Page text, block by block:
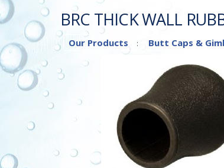
BRC THICK WALL
Our Products : Butt Caps &